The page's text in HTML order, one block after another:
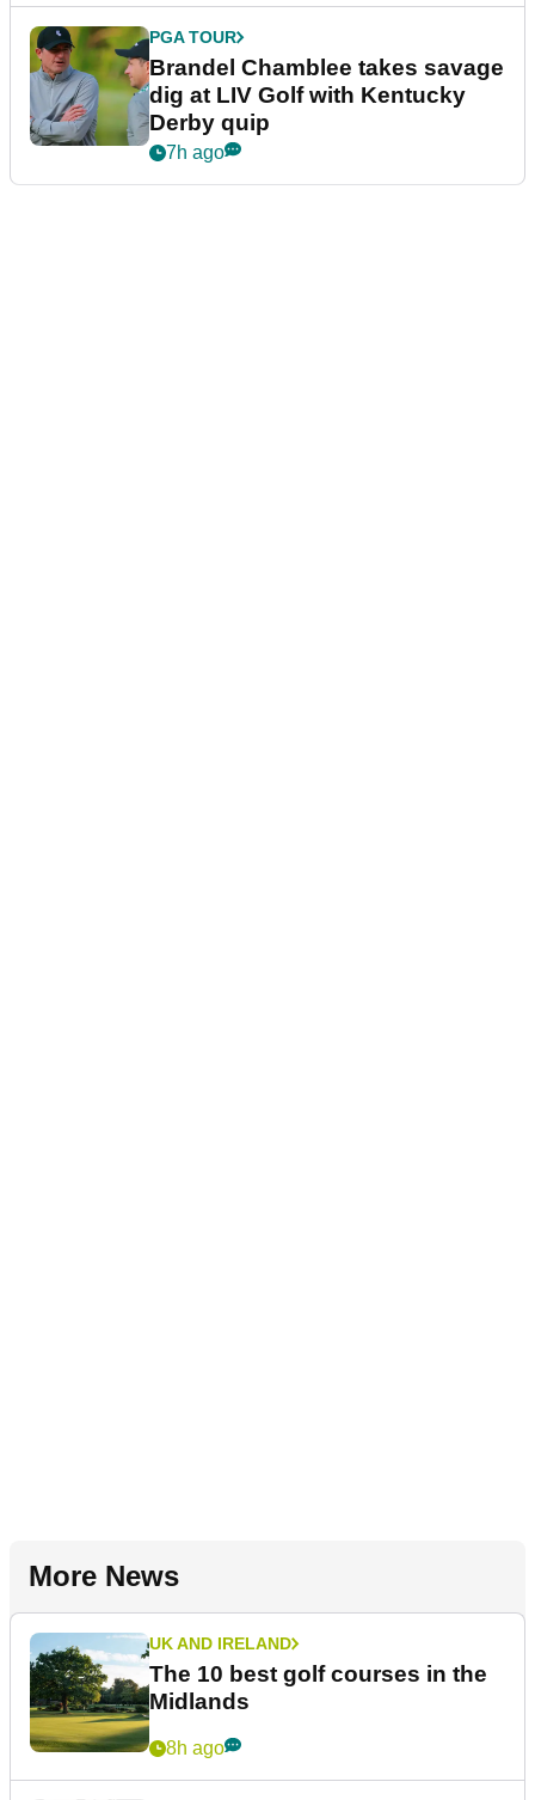
PGA TOUR
Brandel Chamblee takes savage
dig at LIV Golf with Kentucky
Derby quip
7h ago
More News
UK AND IRELAND
The 10 best golf courses in the
Midlands
8h ago